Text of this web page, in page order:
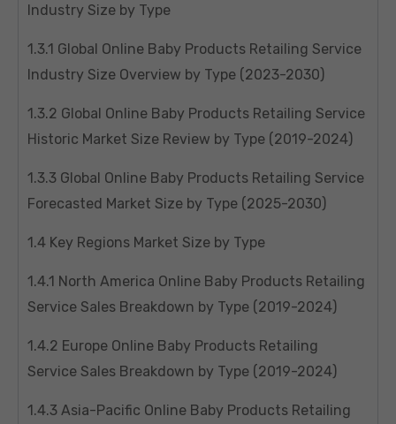
Industry Size by Type
1.3.1 Global Online Baby Products Retailing Service
Industry Size Overview by Type (2023-2030)
1.3.2 Global Online Baby Products Retailing Service
Historic Market Size Review by Type (2019-2024)
1.3.3 Global Online Baby Products Retailing Service
Forecasted Market Size by Type (2025-2030)
1.4 Key Regions Market Size by Type
1.4.1 North America Online Baby Products Retailing
Service Sales Breakdown by Type (2019-2024)
1.4.2 Europe Online Baby Products Retailing
Service Sales Breakdown by Type (2019-2024)
1.4.3 Asia-Pacific Online Baby Products Retailing